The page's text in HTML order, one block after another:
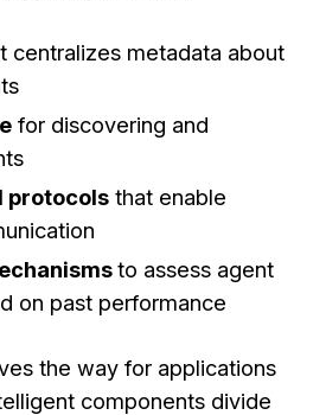
centralizes metadata about
for discovering and
protocolsthat enable
to assess agent
on past performance
the way for applications
components divide